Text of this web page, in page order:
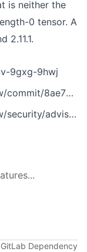
is neither the
0 tensor. A
2.11.1.
9gxg-9hwj
GHSA-7x4v-9gxg-9hwj
Dependency